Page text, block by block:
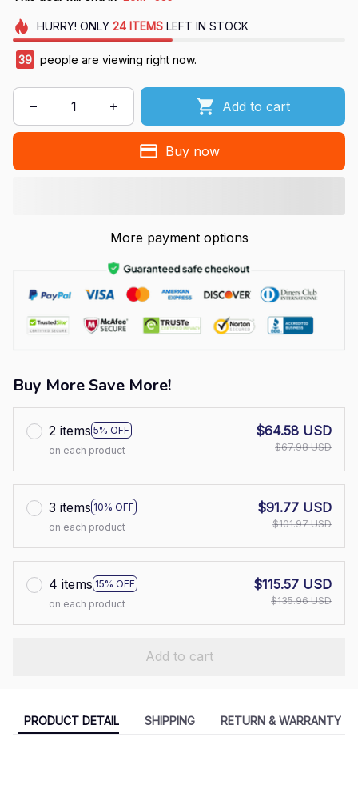
HURRY! ONLY 24 ITEMSLEFT IN STOCK
39 people are viewing right now.
Add to cart
Buy now
More payment options
Buy More Save More!
2 items 5% OFF
on each product
$64.58 USD
$67.98 USD
3 items 10% OFF
on each product
$91.77 USD
$101.97 USD
4 items 15% OFF
on each product
$115.57 USD
$135.96 USD
Add to cart
PRODUCT DETAIL SHIPPING RETURN & WARRANTY